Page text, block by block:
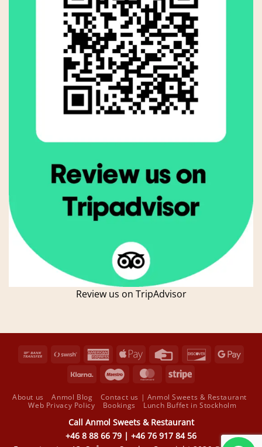
Review us on TripAdvisor
Bank
Swish
American
Express
Apple
Pay
Credit
Discover
Klarna Maestro MasterCardStripe
About us Anmol Blog
Contact us | Anmol Sweets & Restaurant
Web Privacy Policy
Bookings Lunch Buffet in Stockholm
Call Anmol Sweets & Restaurant
+46 8 88 66 79 | +46 76 917 84 56